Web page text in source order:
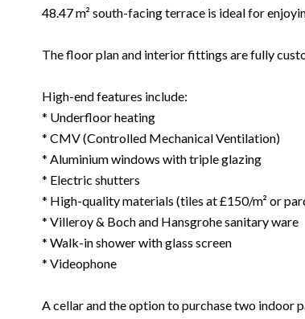
48.47 m² south-facing terrace is ideal for
The floor plan and interior fittings are fully
High-end features include:
* Underfloor heating
* CMV (Controlled Mechanical Ventilation)
* Aluminium windows with triple glazing
* Electric shutters
* High-quality materials (tiles at £150/m² or
* Villeroy & Boch and Hansgrohe sanitary ware
* Walk-in shower with glass screen
* Videophone
A cellar and the option to purchase two indoor